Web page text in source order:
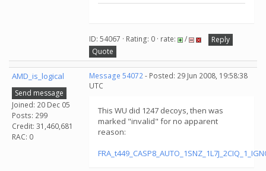
ID: 54067 · Rating: 0 · rate: /
Reply
Quote
AMD_is_logical
Send message
Joined: 20 Dec 05
Posts: 299
Credit: 31,460,681
RAC: 0
Message 54072- Posted: 29 Jun 2008, 19:58:38
UTC
This WU did 1247 decoys, then was
marked "invalid" for no apparent
reason: